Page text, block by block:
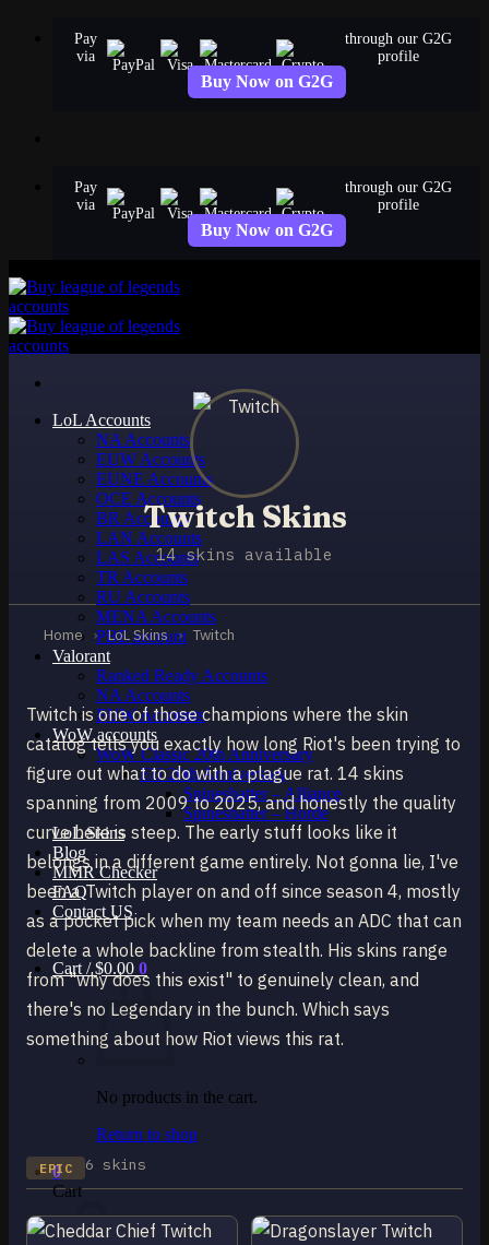
Pay
via
through our G2G
profile
Buy Now on G2G
Pay
via
through our G2G
profile
Buy Now on G2G
LoL Accounts
NA Accounts
EUW Accounts
EUNE Accounts
OCE Accounts
BR Accounts
LAN Accounts
LAS Accounts
TR Accounts
RU Accounts
MENA Accounts
PBE account
Valorant
Ranked Ready Account​s
NA Accounts
EUW Accounts
WoW accounts
WoW Classic 20th Anniversary
EU 20th Anniversary
Spineshatter – Alliance
Spineshatter – Horde
LoL Skins
Blog
MMR Checker
FAQ
Contact US
Cart /$0.00 0
No products in the cart.
Return to shop
0
Cart
Twitch Skins
14 skins available
Home › LoL Skins › Twitch
Twitch is one of those champions where the skin
catalog tells you exactly how long Riot's been trying to
figure out what to do with a plague rat. 14 skins
spanning from 2009 to 2025, and honestly the quality
curve here is steep. The early stuff looks like it
belongs in a different game entirely. Not gonna lie, I've
been a Twitch player on and off since season 4, mostly
as a pocket pick when my team needs an ADC that can
delete a whole backline from stealth. His skins range
from "why does this exist" to genuinely clean, and
there's no Legendary in the bunch. Which says
something about how Riot views this rat.
EPIC 6 skins